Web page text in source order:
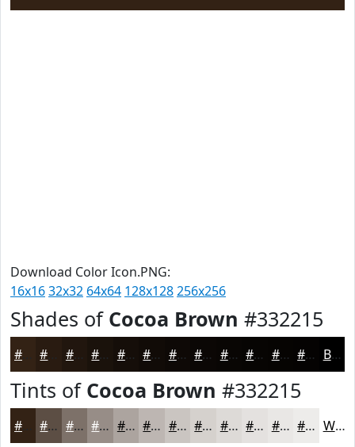
Download Color Icon.PNG:
16x1632x32 64x64 128x128256x256
Shades of Cocoa Brown #332215
#291B11 #21160E #1A120B #150E09 #110B07 #0E0906 #0B0705 #090604 #070503 #060402 #050302 Black
Tints of Cocoa Brown #332215
#5C4E44 #7D7169 #978D87 #ACA49F #BDB6B2 #CAC5C1 #D5D1CD #DDDAD7 #E4E1DF #E9E7E5 #EDECEA White